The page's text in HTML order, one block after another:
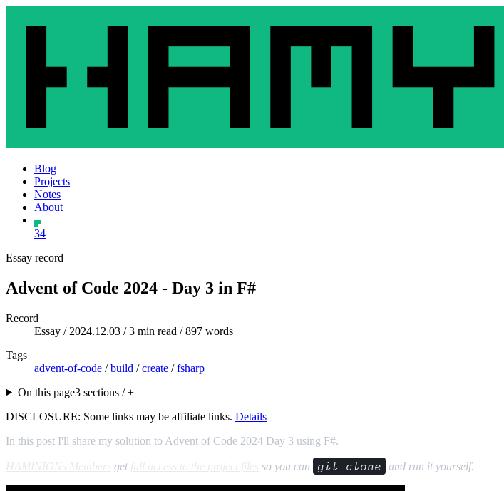
Blog
Projects
Notes
About
34
Essay record
Advent of Code 2024 - Day 3 in F#
Record
Essay / 2024.12.03 / 3 min read / 897 words
Tags
advent-of-code /build /create /fsharp
On this page3 sections / +
DISCLOSURE: Some links may be affiliate links. Details
In this post I'll share my solution to Advent of Code 2024 Day 3 using F#.
get so you can git clone and run it yourself.